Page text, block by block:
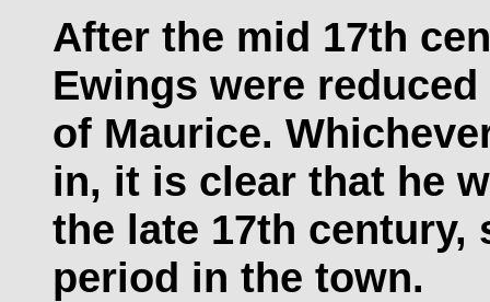
After the mid 17th
Ewings were
of Maurice.
in, it is clear that he
the late 17th
period in the town.